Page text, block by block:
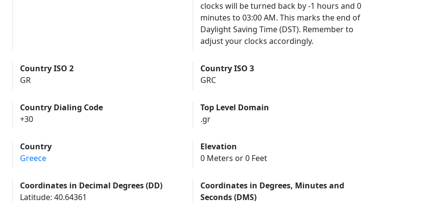
clocks will be turned back by -1 hours and 0
minutes to 03:00 AM. This marks the end of
Daylight Saving Time (DST). Remember to
adjust your clocks accordingly.
Country ISO 2
GR
Country ISO 3
GRC
Country Dialing Code
+30
Top Level Domain
.gr
Country
Greece
Elevation
0 Meters or 0 Feet
Coordinates in Decimal Degrees (DD)
Latitude: 40.64361
Coordinates in Degrees, Minutes and
Seconds (DMS)